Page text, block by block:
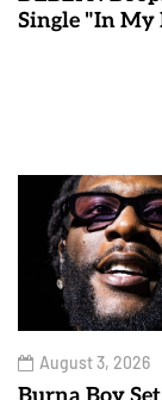
Single "In My
August 3, 2026